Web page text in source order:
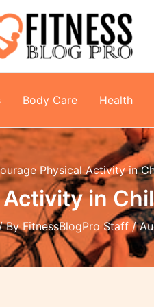
Body Care Health
Physical Activity in
in
ByFitnessBlogPro Staff /